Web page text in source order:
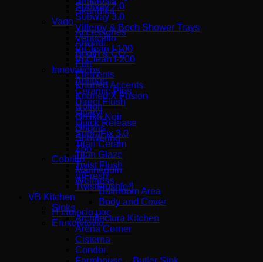
Skandika
Vado
Accessories
Arrondi
Booth & CO
Edit
Elements
Knurled Accents
Knurled X Fusion
Notion
Omika Noir
Origins
Showering
Zoo
Cobrillo
Mannequin
Wellness
Bathroom Area
Body and Cover
Η εταιρεία μας
Επικοινωνία
Subway 2.0
Subway 3.0
Villeroy & Boch Shower Trays
Venticello
ViClean I-100
Vi Clean Ι-200
Innovations
Antibac
Ceramic Plus
Direct Flush
Quaryl
Quick Release
SupraFix 3.0
Titan Ceram
Titan Glaze
Twist Flush
ViFresh
TwistFlush[e³]
VB Kitchen
Sinks
Architectura Kitchen
Arena Corner
Cisterna
Condor